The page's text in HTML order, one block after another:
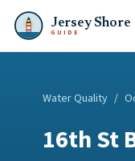
Jersey Shore
GUIDE
Water Quality /
16th St